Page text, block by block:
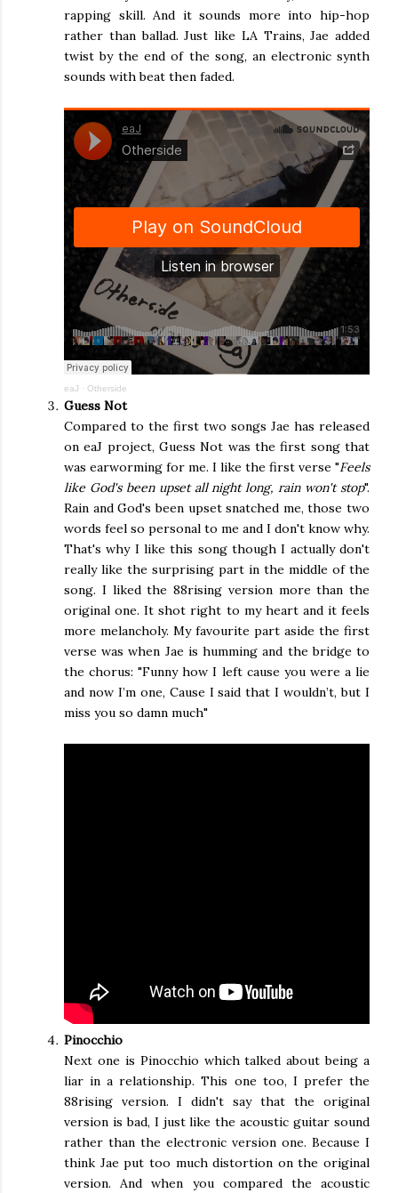
rapping skill. And it sounds more into hip-hop
rather than ballad. Just like LA Trains, Jae added
twist by the end of the song, an electronic synth
sounds with beat then faded.
eaJ · Otherside
Guess Not
Compared to the first two songs Jae has released
on eaJ project, Guess Not was the first song that
was earworming for me. I like the first verse "Feels
like God's been upset all night long, rain won't stop".
Rain and God's been upset snatched me, those two
words feel so personal to me and I don't know why.
That's why I like this song though I actually don't
really like the surprising part in the middle of the
song. I liked the 88rising version more than the
original one. It shot right to my heart and it feels
more melancholy. My favourite part aside the first
verse was when Jae is humming and the bridge to
the chorus: "Funny how I left cause you were a lie
and now I’m one, Cause I said that I wouldn’t, but I
miss you so damn much"
Pinocchio
Next one is Pinocchio which talked about being a
liar in a relationship. This one too, I prefer the
88rising version. I didn't say that the original
version is bad, I just like the acoustic guitar sound
rather than the electronic version one. Because I
think Jae put too much distortion on the original
version. And when you compared the acoustic